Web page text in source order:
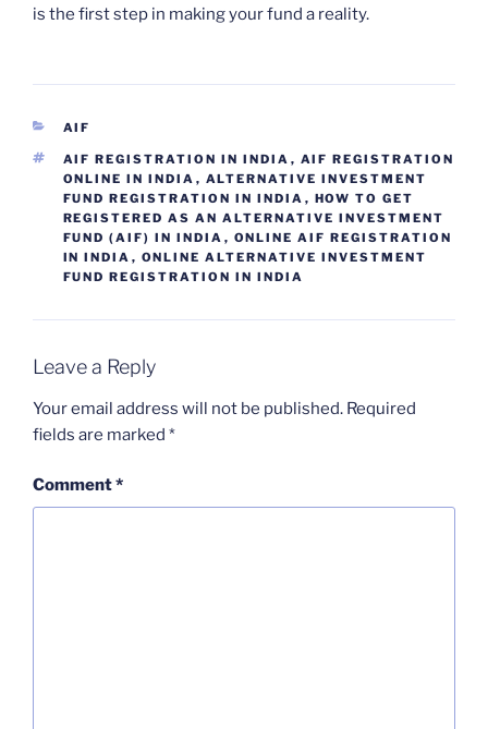
is the first step in making your fund a reality.
CATEGORIES
AIF
TAGS
AIF REGISTRATION IN INDIA , AIF REGISTRATION
ONLINE IN INDIA , ALTERNATIVE INVESTMENT
FUND REGISTRATION IN INDIA , HOW TO GET
REGISTERED AS AN ALTERNATIVE INVESTMENT
FUND (AIF) IN INDIA , ONLINE AIF REGISTRATION
IN INDIA , ONLINE ALTERNATIVE INVESTMENT
FUND REGISTRATION IN INDIA
Leave a Reply
Your email address will not be published. Required
fields are marked *
Comment*